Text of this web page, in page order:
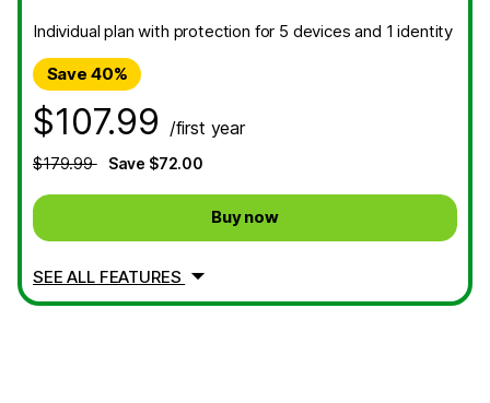
Individual plan with protection for 5 devices and 1 identity
Save 40%
$107.99 /first year
$179.99 Save $72.00
Buy now
SEE ALL FEATURES